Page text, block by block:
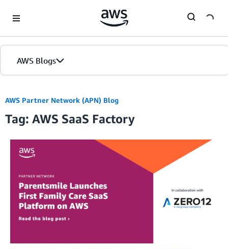
AWS Blogs
AWS Partner Network (APN) Blog
Tag: AWS SaaS Factory